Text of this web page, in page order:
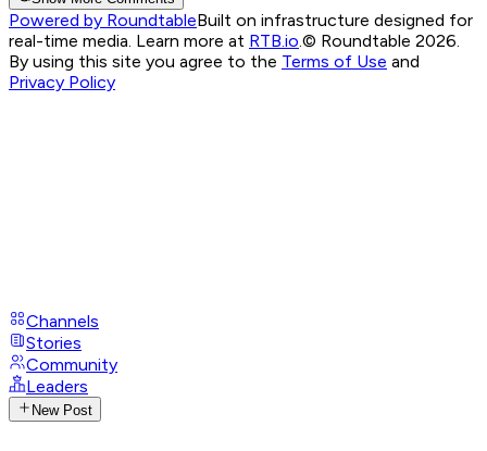
Powered by RoundtableBuilt on infrastructure designed for
real-time media. Learn more at RTB.io.© Roundtable 2026.
By using this site you agree to the Terms of Use and
Privacy Policy
Channels
Stories
Community
Leaders
New Post